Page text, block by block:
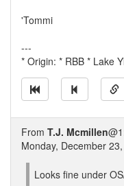
'Tommi
---
* Origin: * RBB * Lake
From T.J. Mcmillen
Monday, December
Looks fine under